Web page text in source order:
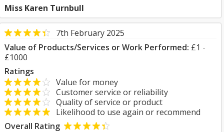
Miss Karen Turnbull
7th February 2025
Value of Products/Services or Work Performed: £1 -
£1000
Ratings
Value for money
Customer service or reliability
Quality of service or product
Likelihood to use again or recommend
Overall Rating